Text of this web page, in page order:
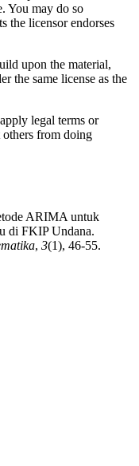
You may do so
the licensor endorses
upon the material,
the same license as the
legal terms or
others from doing
ARIMA untuk
di FKIP Undana.
, 3(1), 46-55.